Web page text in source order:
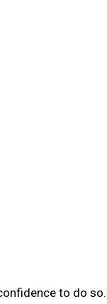
to do so.